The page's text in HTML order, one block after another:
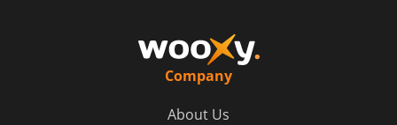
Company
About Us